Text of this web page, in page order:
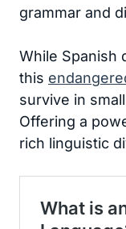
grammar and
While Spanish
this
survive in
Offering a
rich linguistic